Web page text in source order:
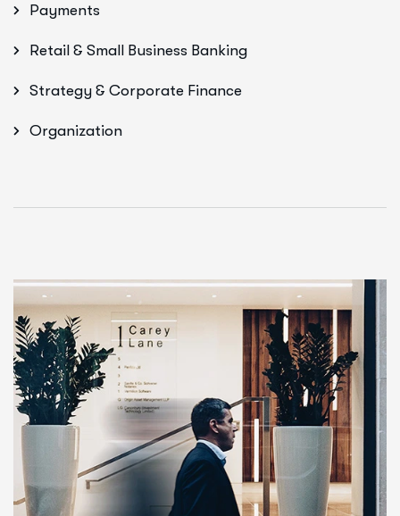
Payments
Retail & Small Business Banking
Strategy & Corporate Finance
Organization